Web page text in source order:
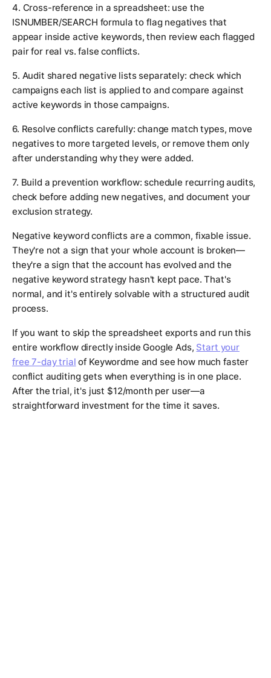
4. Cross-reference in a spreadsheet: use the
ISNUMBER/SEARCH formula to flag negatives that
appear inside active keywords, then review each flagged
pair for real vs. false conflicts.
5. Audit shared negative lists separately: check which
campaigns each list is applied to and compare against
active keywords in those campaigns.
6. Resolve conflicts carefully: change match types, move
negatives to more targeted levels, or remove them only
after understanding why they were added.
7. Build a prevention workflow: schedule recurring audits,
check before adding new negatives, and document your
exclusion strategy.
Negative keyword conflicts are a common, fixable issue.
They're not a sign that your whole account is broken—
they're a sign that the account has evolved and the
negative keyword strategy hasn't kept pace. That's
normal, and it's entirely solvable with a structured audit
process.
If you want to skip the spreadsheet exports and run this
entire workflow directly inside Google Ads, Start your
free 7-day trial of Keywordme and see how much faster
conflict auditing gets when everything is in one place.
After the trial, it's just $12/month per user—a
straightforward investment for the time it saves.